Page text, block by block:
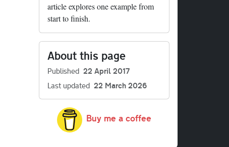
article explores one example from
start to finish.
About this page
Published 22 April 2017
Last updated 22 March 2026
Buy me a coffee